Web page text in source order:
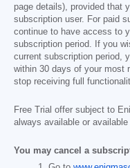
page details), provided that
subscription user. For paid
continue to have access to
subscription period. If you
current subscription period,
within 30 days of your most
stop receiving full
Free Trial offer subject to
always available or available
You may cancel a